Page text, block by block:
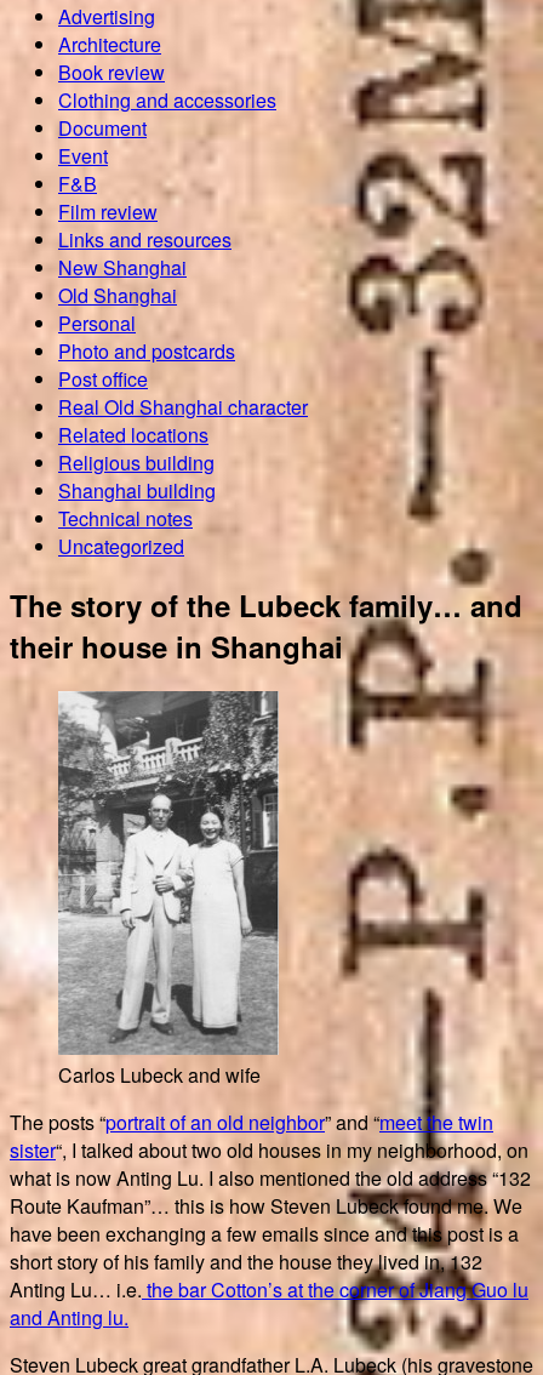
Advertising
Architecture
Book review
Clothing and accessories
Document
Event
F&B
Film review
Links and resources
New Shanghai
Old Shanghai
Personal
Photo and postcards
Post office
Real Old Shanghai character
Related locations
Religious building
Shanghai building
Technical notes
Uncategorized
The story of the Lubeck family… and
their house in Shanghai
Carlos Lubeck and wife
The posts “portrait of an old neighbor” and “meet the twin
sister“, I talked about two old houses in my neighborhood, on
what is now Anting Lu. I also mentioned the old address “132
Route Kaufman”… this is how Steven Lubeck found me. We
have been exchanging a few emails since and this post is a
short story of his family and the house they lived in, 132
Anting Lu… i.e. the bar Cotton’s at the corner of Jiang Guo lu
and Anting lu.
Steven Lubeck great grandfather L.A. Lubeck (his gravestone